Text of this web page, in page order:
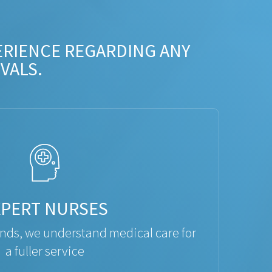
REGARDING ANY
NURSES
we understand medical care for
a fuller service